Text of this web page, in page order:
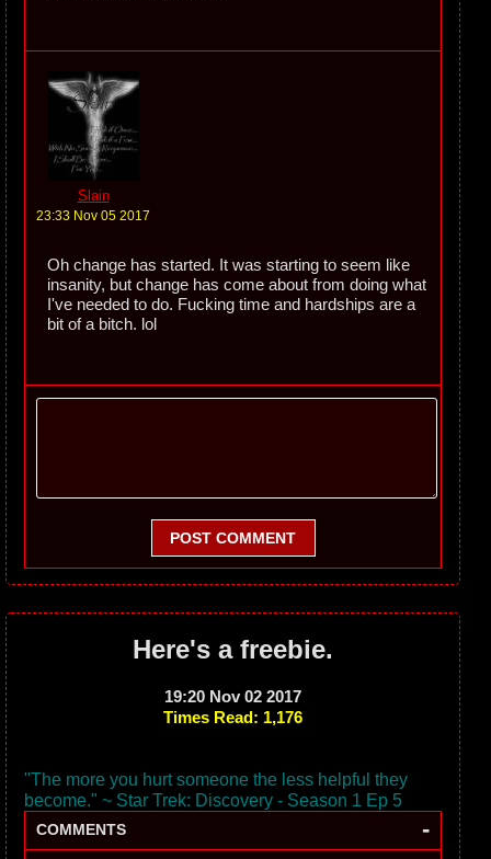
Slain
23:33 Nov 05 2017
Oh change has started. It was starting to seem like
insanity, but change has come about from doing what
I've needed to do. Fucking time and hardships are a
bit of a bitch. lol
POST COMMENT
Here's a freebie.
19:20 Nov 02 2017
Times Read: 1,176
"The more you hurt someone the less helpful they
become." ~ Star Trek: Discovery - Season 1 Ep 5
COMMENTS -